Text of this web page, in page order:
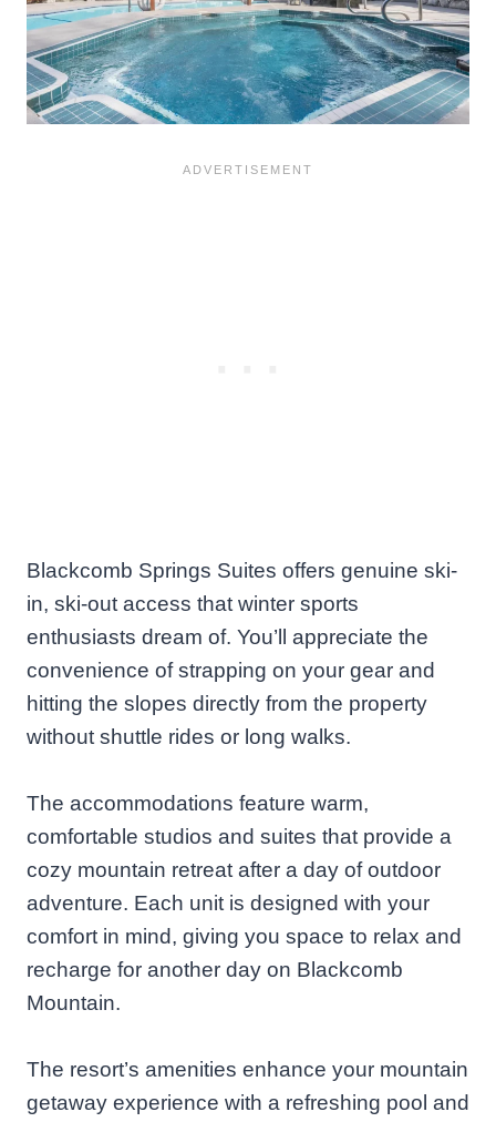
Blackcomb Springs Suites offers genuine ski-
in, ski-out access that winter sports
enthusiasts dream of. You’ll appreciate the
convenience of strapping on your gear and
hitting the slopes directly from the property
without shuttle rides or long walks.
The accommodations feature warm,
comfortable studios and suites that provide a
cozy mountain retreat after a day of outdoor
adventure. Each unit is designed with your
comfort in mind, giving you space to relax and
recharge for another day on Blackcomb
Mountain.
The resort’s amenities enhance your mountain
getaway experience with a refreshing pool and